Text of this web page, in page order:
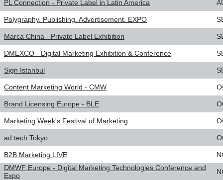
PL Connection - Private Label in Latin America
Polygraphy. Publishing. Advertisement. EXPO
Marca China - Private Label Exhibition
DMEXCO - Digital Marketing Exhibition & Conference
Sign Istanbul
Content Marketing World - CMW
Brand Licensing Europe - BLE
Marketing Week's Festival of Marketing
ad:tech Tokyo
B2B Marketing LIVE
DMWF Europe - Digital Marketing Technologies Conference and
Expo